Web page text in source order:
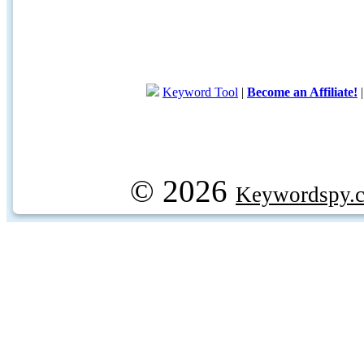
Keyword Tool | Become an Affiliate!
© 2026